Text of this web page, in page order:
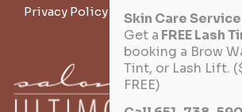
★ 10% VETERAN
Privacy Policy Terms of Service
Disclaimer
Skin Care Service
Get a FREE Lash
booking a Brow
Tint, or Lash Lift.
FREE)